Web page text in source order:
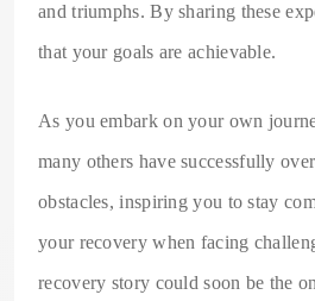
and triumphs. By sharing these
that your goals are achievable.
As you embark on your own
many others have successfully
obstacles, inspiring you to stay
your recovery when facing
recovery story could soon be the